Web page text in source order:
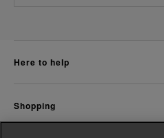
here to help
shopping